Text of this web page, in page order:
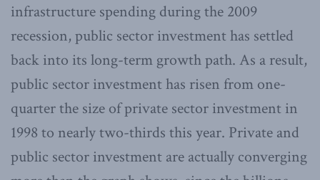
infrastructure spending during the 2009
recession, public sector investment has settled
back into its long-term growth path. As a result,
public sector investment has risen from one-
quarter the size of private sector investment in
1998 to nearly two-thirds this year. Private and
public sector investment are actually converging